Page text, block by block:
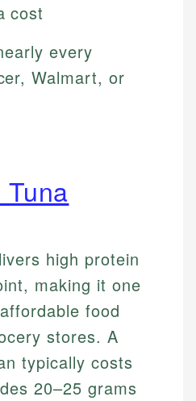
cost
every
Walmart, or
high protein
making it one
food
stores. A
typically costs
20–25 grams